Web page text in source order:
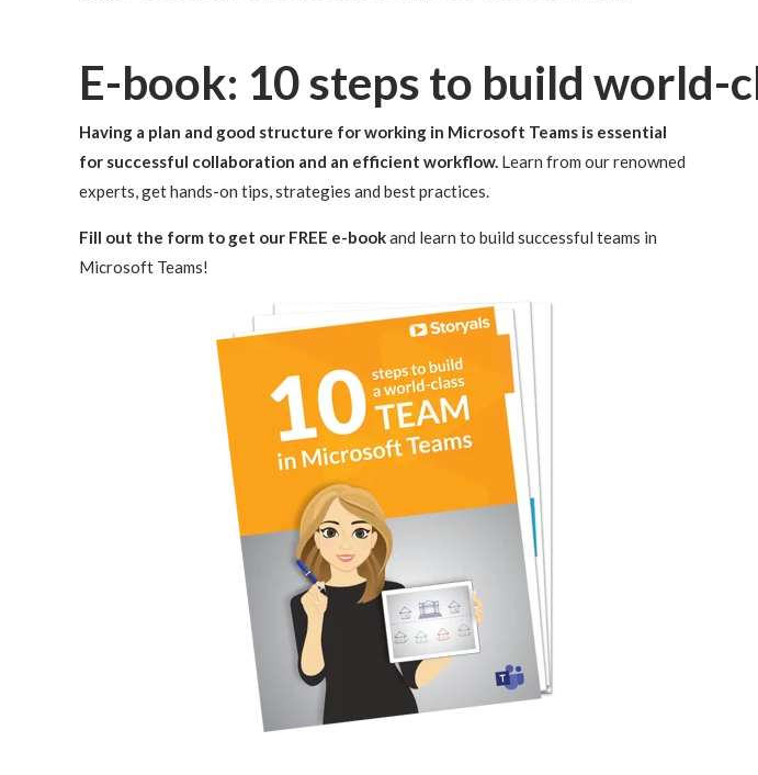
E-book: 10 steps to build world-
Having a plan and good structure for working in Microsoft Teams is essential
for successful collaboration and an efficient workflow. Learn from our renowned
experts, get hands-on tips, strategies and best practices.
Fill out the form to get our FREE e-bookand learn to build successful teams in
Microsoft Teams!